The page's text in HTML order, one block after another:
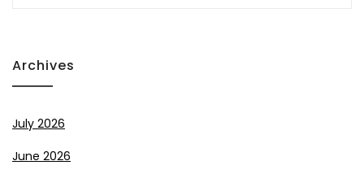
Archives
July 2026
June 2026